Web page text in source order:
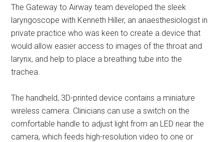
The Gateway to Airway team developed the sleek
laryngoscope with Kenneth Hiller, an anaesthesiologist in
private practice who was keen to create a device that
would allow easier access to images of the throat and
larynx, and help to place a breathing tube into the
trachea.
The handheld, 3D-printed device contains a miniature
wireless camera. Clinicians can use a switch on the
comfortable handle to adjust light from an LED near the
camera, which feeds high-resolution video to one or